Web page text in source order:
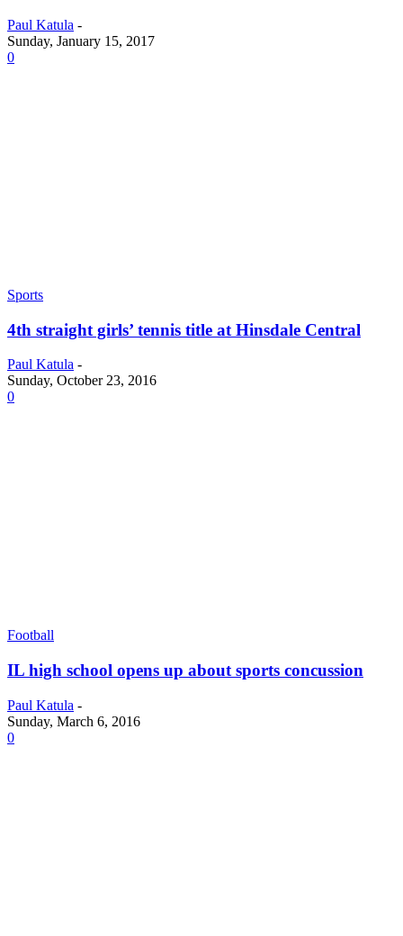
Paul Katula -
Sunday, January 15, 2017
0
Sports
4th straight girls’ tennis title at Hinsdale Central
Paul Katula -
Sunday, October 23, 2016
0
Football
IL high school opens up about sports concussion
Paul Katula -
Sunday, March 6, 2016
0